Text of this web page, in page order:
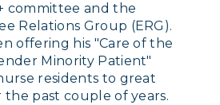
committee and the
Relations Group (ERG).
offering his "Care of the
Minority Patient"
residents to great
the past couple of years.